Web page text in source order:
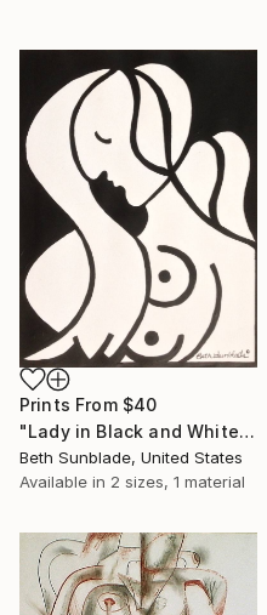
Prints From $40
"Lady in Black and White (SOLD)" Painting
Beth Sunblade, United States
Available in 2 sizes, 1 material